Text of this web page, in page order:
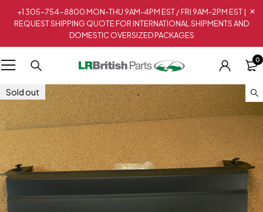
+1 305-754-8800 MON-THU 9AM-4PM EST / FRI 9AM-2PM EST |
REQUEST SHIPPING QUOTE FOR INTERNATIONAL SHIPMENTS AND
DOMESTIC OVERSIZED PACKAGES
0
Sold out